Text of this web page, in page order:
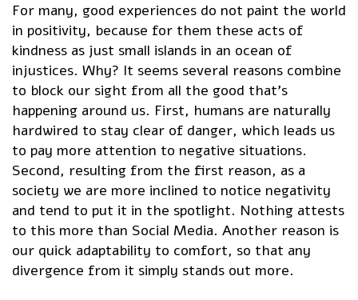
For many, good experiences do not paint the world
in positivity, because for them these acts of
kindness as just small islands in an ocean of
injustices. Why? It seems several reasons combine
to block our sight from all the good that’s
happening around us. First, humans are naturally
hardwired to stay clear of danger, which leads us
to pay more attention to negative situations.
Second, resulting from the first reason, as a
society we are more inclined to notice negativity
and tend to put it in the spotlight. Nothing attests
to this more than Social Media. Another reason is
our quick adaptability to comfort, so that any
divergence from it simply stands out more.